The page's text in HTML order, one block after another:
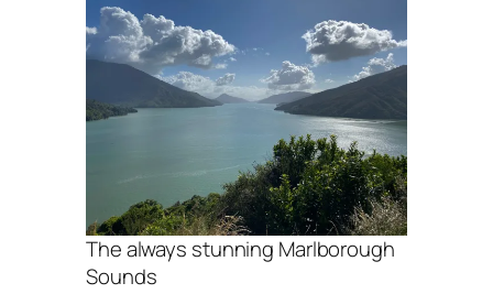
The always stunning Marlborough
Sounds